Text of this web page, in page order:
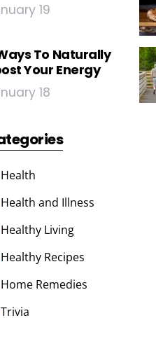
19
To Naturally
Your Energy
18
Health
Health and Illness
Healthy Living
Healthy Recipes
Home Remedies
Trivia